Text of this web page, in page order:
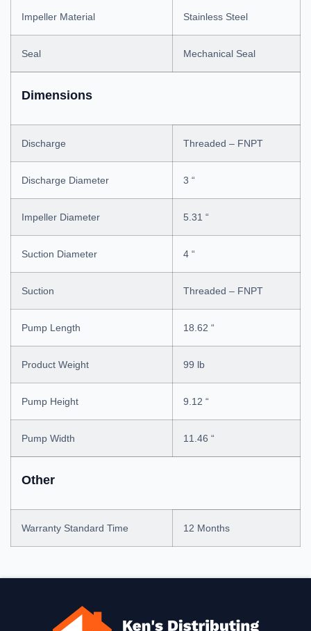
Impeller Material Stainless Steel
Seal Mechanical Seal
Dimensions
Discharge Threaded – FNPT
Discharge Diameter 3 “
Impeller Diameter 5.31 “
Suction Diameter 4 “
Suction Threaded – FNPT
Pump Length 18.62 “
Product Weight 99 lb
Pump Height 9.12 “
Pump Width 11.46 “
Other
Warranty Standard Time 12 Months